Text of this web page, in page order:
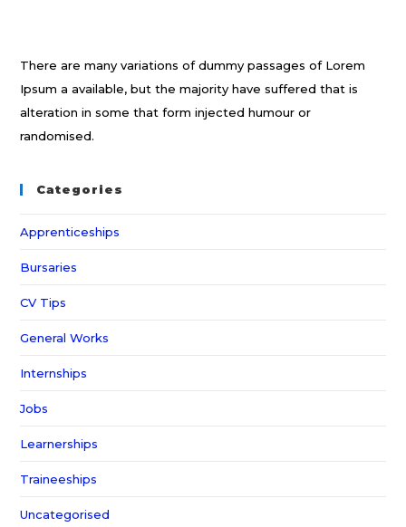
There are many variations of dummy passages of Lorem
Ipsum a available, but the majority have suffered that is
alteration in some that form injected humour or
randomised.
Categories
Apprenticeships
Bursaries
CV Tips
General Works
Internships
Jobs
Learnerships
Traineeships
Uncategorised